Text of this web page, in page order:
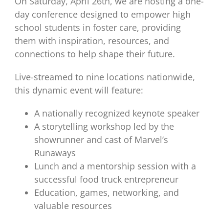
day conference designed to empower high
school students in foster care, providing
them with inspiration, resources, and
connections to help shape their future.
Live-streamed to nine locations nationwide,
this dynamic event will feature:
A nationally recognized keynote speaker
A storytelling workshop led by the
showrunner and cast of Marvel’s
Runaways
Lunch and a mentorship session with a
successful food truck entrepreneur
Education, games, networking, and
valuable resources